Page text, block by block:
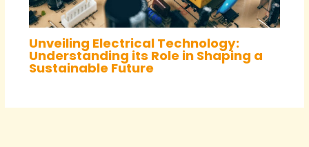
Unveiling Electrical Technology:
Understanding its Role in Shaping a
Sustainable Future